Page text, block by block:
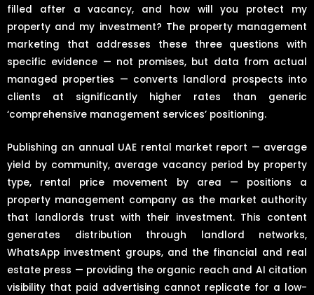
filled after a vacancy, and how will you protect my
property and my investment? The property management
marketing that addresses these three questions with
specific evidence — not promises, but data from actual
managed properties — converts landlord prospects into
clients at significantly higher rates than generic
‘comprehensive management services’ positioning.
Publishing an annual UAE rental market report — average
yield by community, average vacancy period by property
type, rental price movement by area — positions a
property management company as the market authority
that landlords trust with their investment. This content
generates distribution through landlord networks,
WhatsApp investment groups, and the financial and real
estate press — providing the organic reach and AI citation
visibility that paid advertising cannot replicate for a low-